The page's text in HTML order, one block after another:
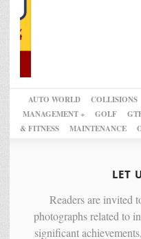
AUTO WORLD COLLISIONS
MANAGEMENT +
GOLF
& FITNESS
MAINTENANCE
LET
Readers are invited
photographs related to
significant